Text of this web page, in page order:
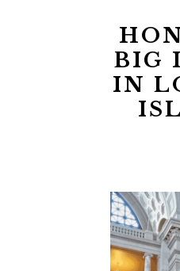
BIG
IN